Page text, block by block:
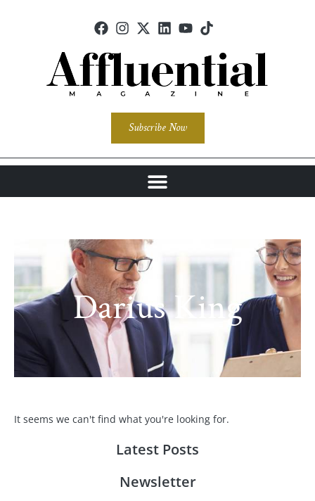
Subscribe Now
Darius King
It seems we can't find what you're looking for.
Latest Posts
Newsletter